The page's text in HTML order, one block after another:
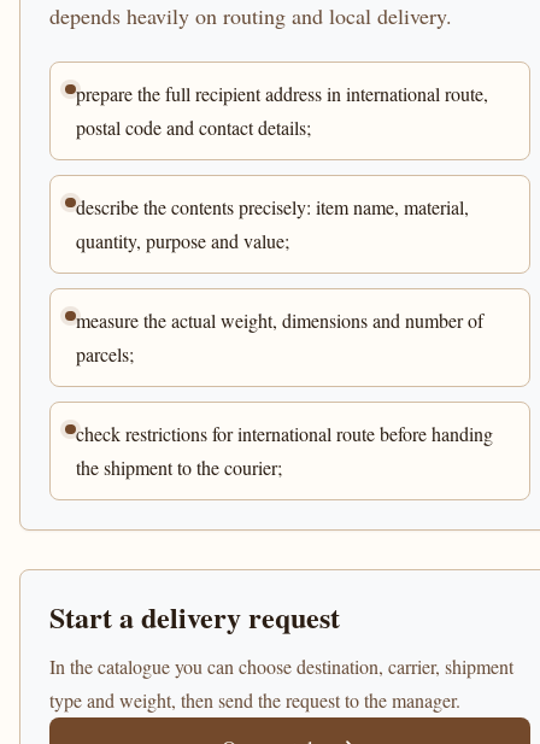
depends heavily on routing and local delivery.
prepare the full recipient address in international route,
postal code and contact details;
describe the contents precisely: item name, material,
quantity, purpose and value;
measure the actual weight, dimensions and number of
parcels;
check restrictions for international route before handing
the shipment to the courier;
Start a delivery request
In the catalogue you can choose destination, carrier, shipment
type and weight, then send the request to the manager.